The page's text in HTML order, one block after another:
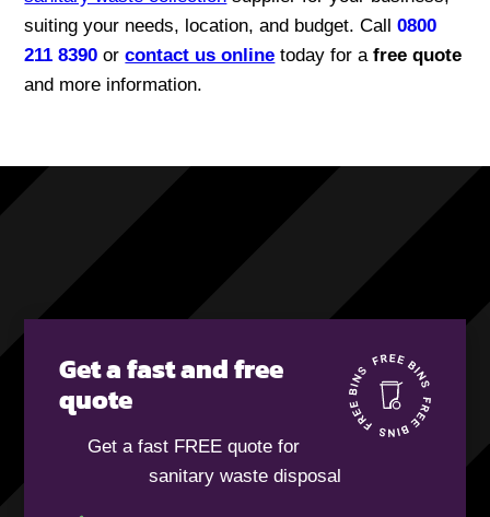
suiting your needs, location, and budget. Call0800
211 8390 orcontact us online today for afree quote
and more information.
Get a fast and free
quote
Get a fast FREE quote for
sanitary waste disposal